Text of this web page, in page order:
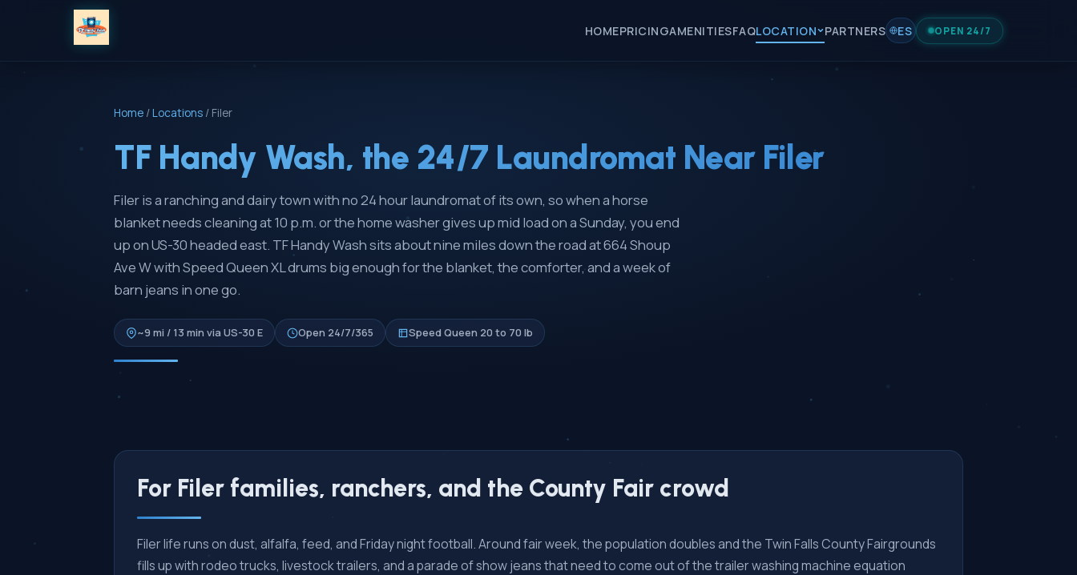
HOMEPRICINGAMENITIESFAQLOCATION PARTNERS ES OPEN 24/7
Home /Locations / Filer
TF Handy Wash, the 24/7 Laundromat Near Filer
Filer is a ranching and dairy town with no 24 hour laundromat of its own, so when a horse
blanket needs cleaning at 10 p.m. or the home washer gives up mid load on a Sunday, you end
up on US-30 headed east. TF Handy Wash sits about nine miles down the road at 664 Shoup
Ave W with Speed Queen XL drums big enough for the blanket, the comforter, and a week of
barn jeans in one go.
~9 mi / 13 min via US-30 E Open 24/7/365 Speed Queen 20 to 70 lb
For Filer families, ranchers, and the County Fair crowd
Filer life runs on dust, alfalfa, feed, and Friday night football. Around fair week, the population doubles and the Twin Falls County Fairgrounds
fills up with rodeo trucks, livestock trailers, and a parade of show jeans that need to come out of the trailer washing machine equation